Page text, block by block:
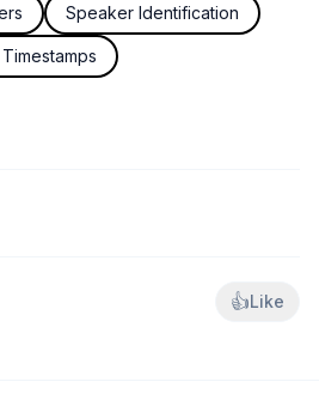
Speaker Identification
👍Like